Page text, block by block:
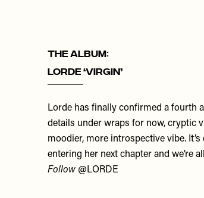
THE ALBUM:
Lorde ‘Virgin’
Lorde has finally confirmed a fourth
details under wraps for now, cryptic
moodier, more introspective vibe.
entering her next chapter and we’re
Follow @LORDE